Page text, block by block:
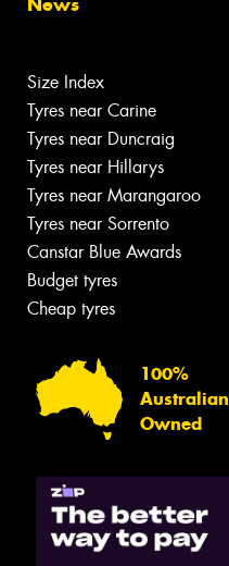
Size Index
Tyres near Carine
Tyres near Duncraig
Tyres near Hillarys
Tyres near Marangaroo
Tyres near Sorrento
Canstar Blue Awards
Budget tyres
Cheap tyres
100%
Australian
Owned